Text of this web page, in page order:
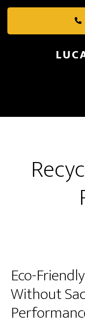
Skip
main
Skip
footer
Eco-
Without